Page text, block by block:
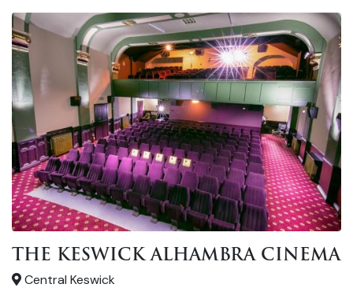
THE KESWICK ALHAMBRA CINEMA
Central Keswick